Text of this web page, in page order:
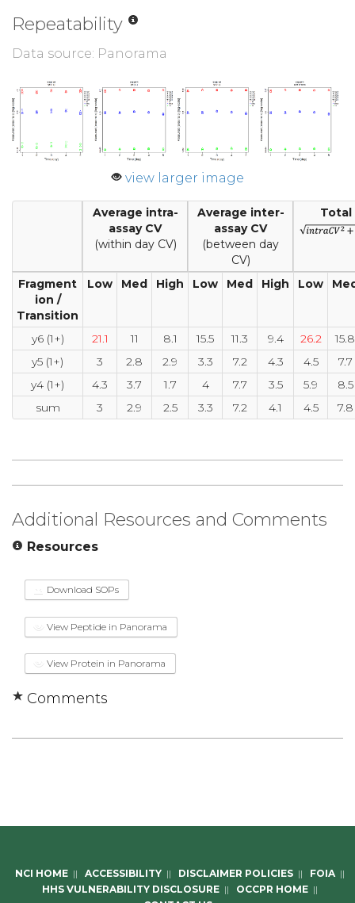
Repeatability
Data source: Panorama
view larger image
Average intra-
assay CV
(within day CV)
Average inter-
assay CV
(between day
CV)
Total
Fragment
ion /
Transition
Low Med High Low Med High Low
y6 (1+) 21.1 11 8.1 15.5 11.3 9.4 26.2
15.8
y5 (1+)
3 2.8 2.9 3.3 7.2 4.3 4.5
7.7
y4 (1+)
4.3 3.7 1.7 4 7.7 3.5 5.9
8.5
sum
3 2.9 2.5 3.3 7.2 4.1 4.5 7.8
Additional Resources and Comments
Resources
Download SOPs
View Peptide in Panorama
View Protein in Panorama
Comments
NCI HOME || ACCESSIBILITY || DISCLAIMER POLICIES || FOIA ||
HHS VULNERABILITY DISCLOSURE || OCCPR HOME ||